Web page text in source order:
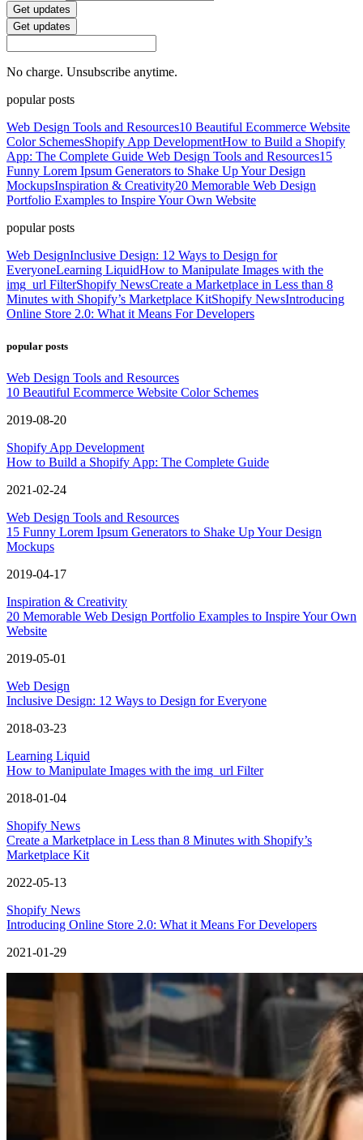
Get updates
Get updates
No charge. Unsubscribe anytime.
popular posts
Web Design Tools and Resources10 Beautiful Ecommerce Website
Color SchemesShopify App DevelopmentHow to Build a Shopify
App: The Complete Guide Web Design Tools and Resources15
Funny Lorem Ipsum Generators to Shake Up Your Design
MockupsInspiration & Creativity20 Memorable Web Design
Portfolio Examples to Inspire Your Own Website
popular posts
Web DesignInclusive Design: 12 Ways to Design for
EveryoneLearning LiquidHow to Manipulate Images with the
img_url FilterShopify NewsCreate a Marketplace in Less than 8
Minutes with Shopify’s Marketplace KitShopify NewsIntroducing
Online Store 2.0: What it Means For Developers
popular posts
Web Design Tools and Resources
10 Beautiful Ecommerce Website Color Schemes
2019-08-20
Shopify App Development
How to Build a Shopify App: The Complete Guide
2021-02-24
Web Design Tools and Resources
15 Funny Lorem Ipsum Generators to Shake Up Your Design
Mockups
2019-04-17
Inspiration & Creativity
20 Memorable Web Design Portfolio Examples to Inspire Your Own
Website
2019-05-01
Web Design
Inclusive Design: 12 Ways to Design for Everyone
2018-03-23
Learning Liquid
How to Manipulate Images with the img_url Filter
2018-01-04
Shopify News
Create a Marketplace in Less than 8 Minutes with Shopify’s
Marketplace Kit
2022-05-13
Shopify News
Introducing Online Store 2.0: What it Means For Developers
2021-01-29